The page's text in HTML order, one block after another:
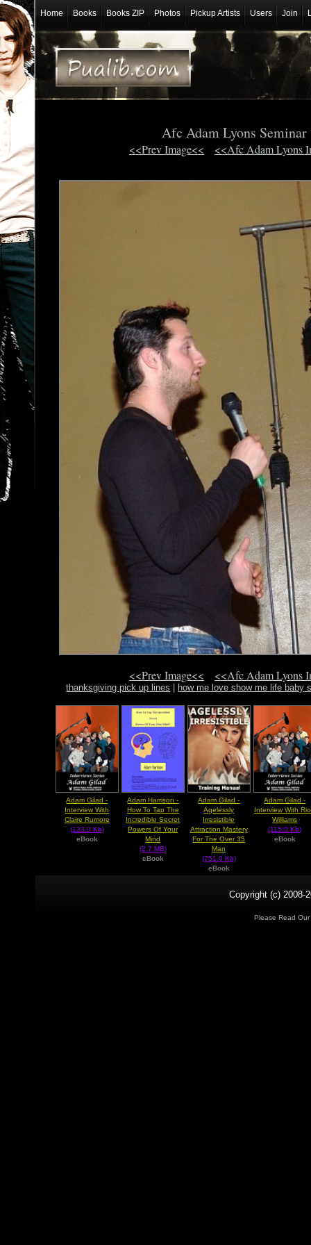
Home Books Books ZIP Photos Pickup Artists Users Join
Afc Adam Lyons
<<Prev Image<< <<Afc Adam Lyons
<<Prev Image<< <<Afc Adam Lyons
thanksgiving pick up lines | how me love show me life baby
Adam Gilad -
Interview With
Claire Rumore
(133.0 Kb)
eBook
Adam Harrison -
How To Tap The
Incredible Secret
Powers Of Your
Mind
(2.7 MB)
eBook
Adam Gilad -
Agelessly
Irresistible
Attraction Mastery
For The Over 35
Man
(751.0 Kb)
eBook
Adam Gilad -
Interview With
Williams
(115.0 Kb)
eBook
Copyright (c) 2008-
Please Read Our